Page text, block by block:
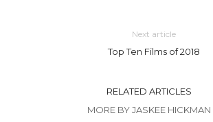
Next article
Top Ten Films of 2018
RELATED ARTICLES
MORE BY JASKEE HICKMAN